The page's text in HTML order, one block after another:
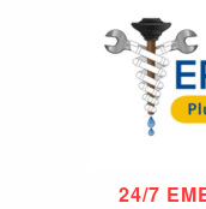
24/7